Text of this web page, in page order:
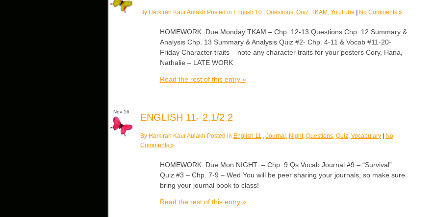
By Harkiran Kaur Aulakh Posted in English 10, Questions, Quiz, TKAM YouTube | No Comments »
HOMEWORK: Due Monday TKAM – Chp. 12-13 Questions Chp. 12 Summary &
Analysis Chp. 13 Summary & Analysis Quiz #2- Chp. 4-11 & Vocab #11-20-
Friday Character traits – note any character traits for your posters Cory, Hana,
Nathalie – LATE WORK
Read the rest of this entry »
Nov 16
ENGLISH 11- 2.1/2.2
By Harkiran Kaur Aulakh Posted in English 11 , Journal , Night, Questions, Quiz, Vocabulary
No
Comments »
HOMEWORK: Due Mon NIGHT – Chp. 9 Qs Vocab Journal #9 – “Survival”
Quiz #3 – Chp. 7-9 – Wed You will be peer sharing your journals, so make sure
bring your journal book to class!
Read the rest of this entry »